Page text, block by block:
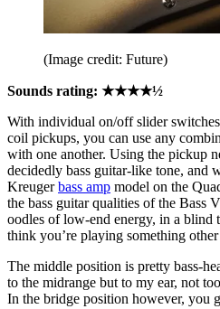
(Image credit: Future)
Sounds rating: ★★★★½
With individual on/off slider
coil pickups, you can use any
with one another. Using the pickup
decidedly bass guitar-like tone, and
Kreugerbass amp model on the
the bass guitar qualities of the Bass
oodles of low-end energy, in a blind
think you’re playing something
The middle position is pretty bass-
to the midrange but to my ear, not
In the bridge position however, you